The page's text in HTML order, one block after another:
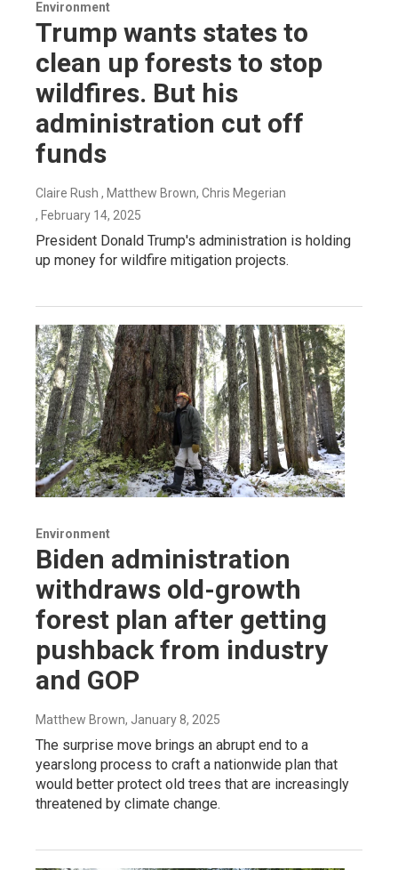
Environment
Trump wants states to
clean up forests to stop
wildfires. But his
administration cut off
funds
Claire Rush , Matthew Brown, Chris Megerian
, February 14, 2025
President Donald Trump's administration is holding
up money for wildfire mitigation projects.
Environment
Biden administration
withdraws old-growth
forest plan after getting
pushback from industry
and GOP
Matthew Brown, January 8, 2025
The surprise move brings an abrupt end to a
yearslong process to craft a nationwide plan that
would better protect old trees that are increasingly
threatened by climate change.